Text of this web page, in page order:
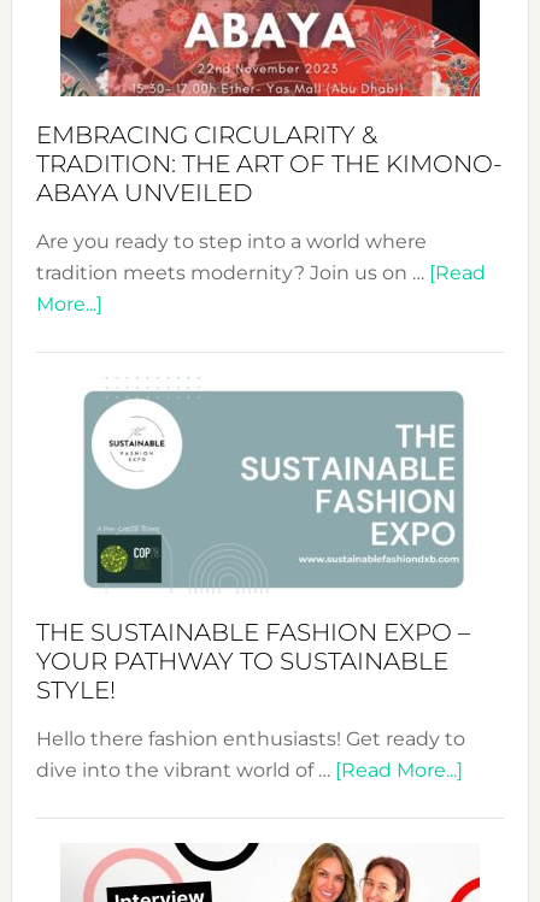
EMBRACING CIRCULARITY &
TRADITION: THE ART OF THE KIMONO-
ABAYA UNVEILED
Are you ready to step into a world where
tradition meets modernity? Join us on … [Read
More...]about
&
Tradition:
The
Art
of
the
Kimono-
Unveiled
THE SUSTAINABLE FASHION EXPO –
YOUR PATHWAY TO SUSTAINABLE
STYLE!
Hello there fashion enthusiasts! Get ready to
dive into the vibrant world of … [Read More...]about
Expo